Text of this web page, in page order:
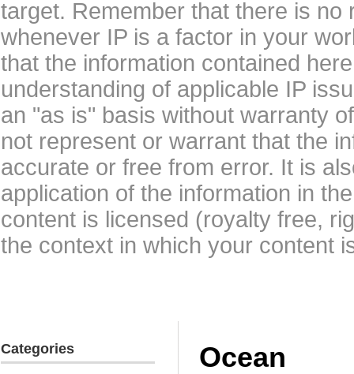
target. Remember that there is
whenever IP is a factor in your
that the information contained
understanding of applicable IP
an "as is" basis without warranty
not represent or warrant that the
accurate or free from error. It is
application of the information in
content is licensed (royalty free,
the context in which your content
Ocean
Categories